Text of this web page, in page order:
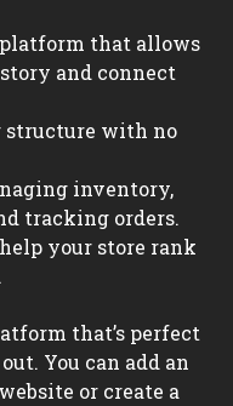
that allows
and connect
with no
inventory,
tracking orders.
your store rank
that’s perfect
You can add an
or create a